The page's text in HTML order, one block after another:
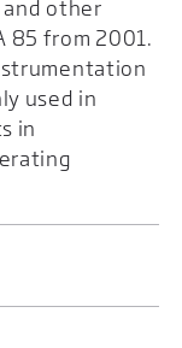
other
85 from 2001.
used in
in